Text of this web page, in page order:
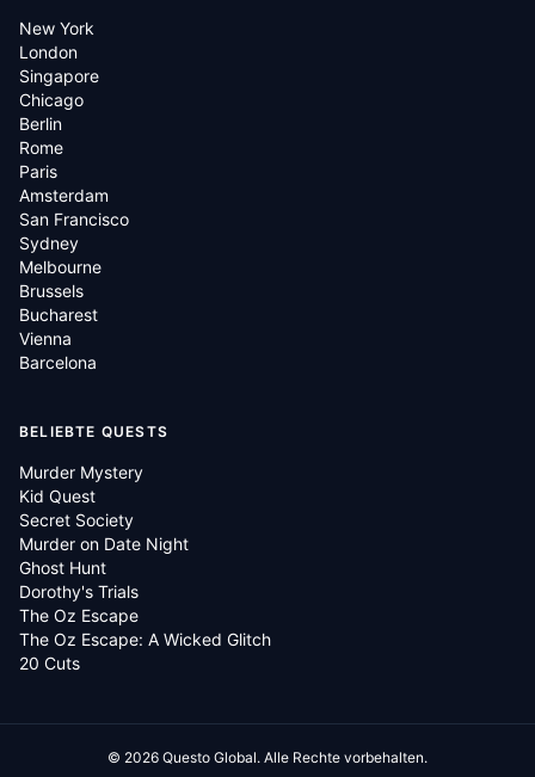
New York
London
Singapore
Chicago
Berlin
Rome
Paris
Amsterdam
San Francisco
Sydney
Melbourne
Brussels
Bucharest
Vienna
Barcelona
BELIEBTE QUESTS
Murder Mystery
Kid Quest
Secret Society
Murder on Date Night
Ghost Hunt
Dorothy's Trials
The Oz Escape
The Oz Escape: A Wicked Glitch
20 Cuts
© 2026 Questo Global. Alle Rechte vorbehalten.